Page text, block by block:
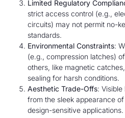
Limited Regulatory
strict access control (e.g.,
circuits) may not permit no-
standards.
Environmental Constraints:
(e.g., compression latches)
others, like magnetic
sealing for harsh conditions.
Aesthetic Trade-Offs:
from the sleek appearance
design-sensitive applications.